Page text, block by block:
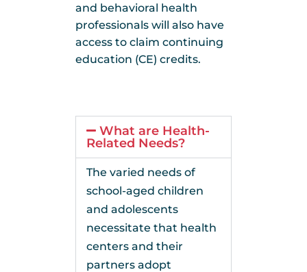
and behavioral health
professionals will also have
access to claim continuing
education (CE) credits.
What are Health-
Related Needs?
The varied needs of
school-aged children
and adolescents
necessitate that health
centers and their
partners adopt